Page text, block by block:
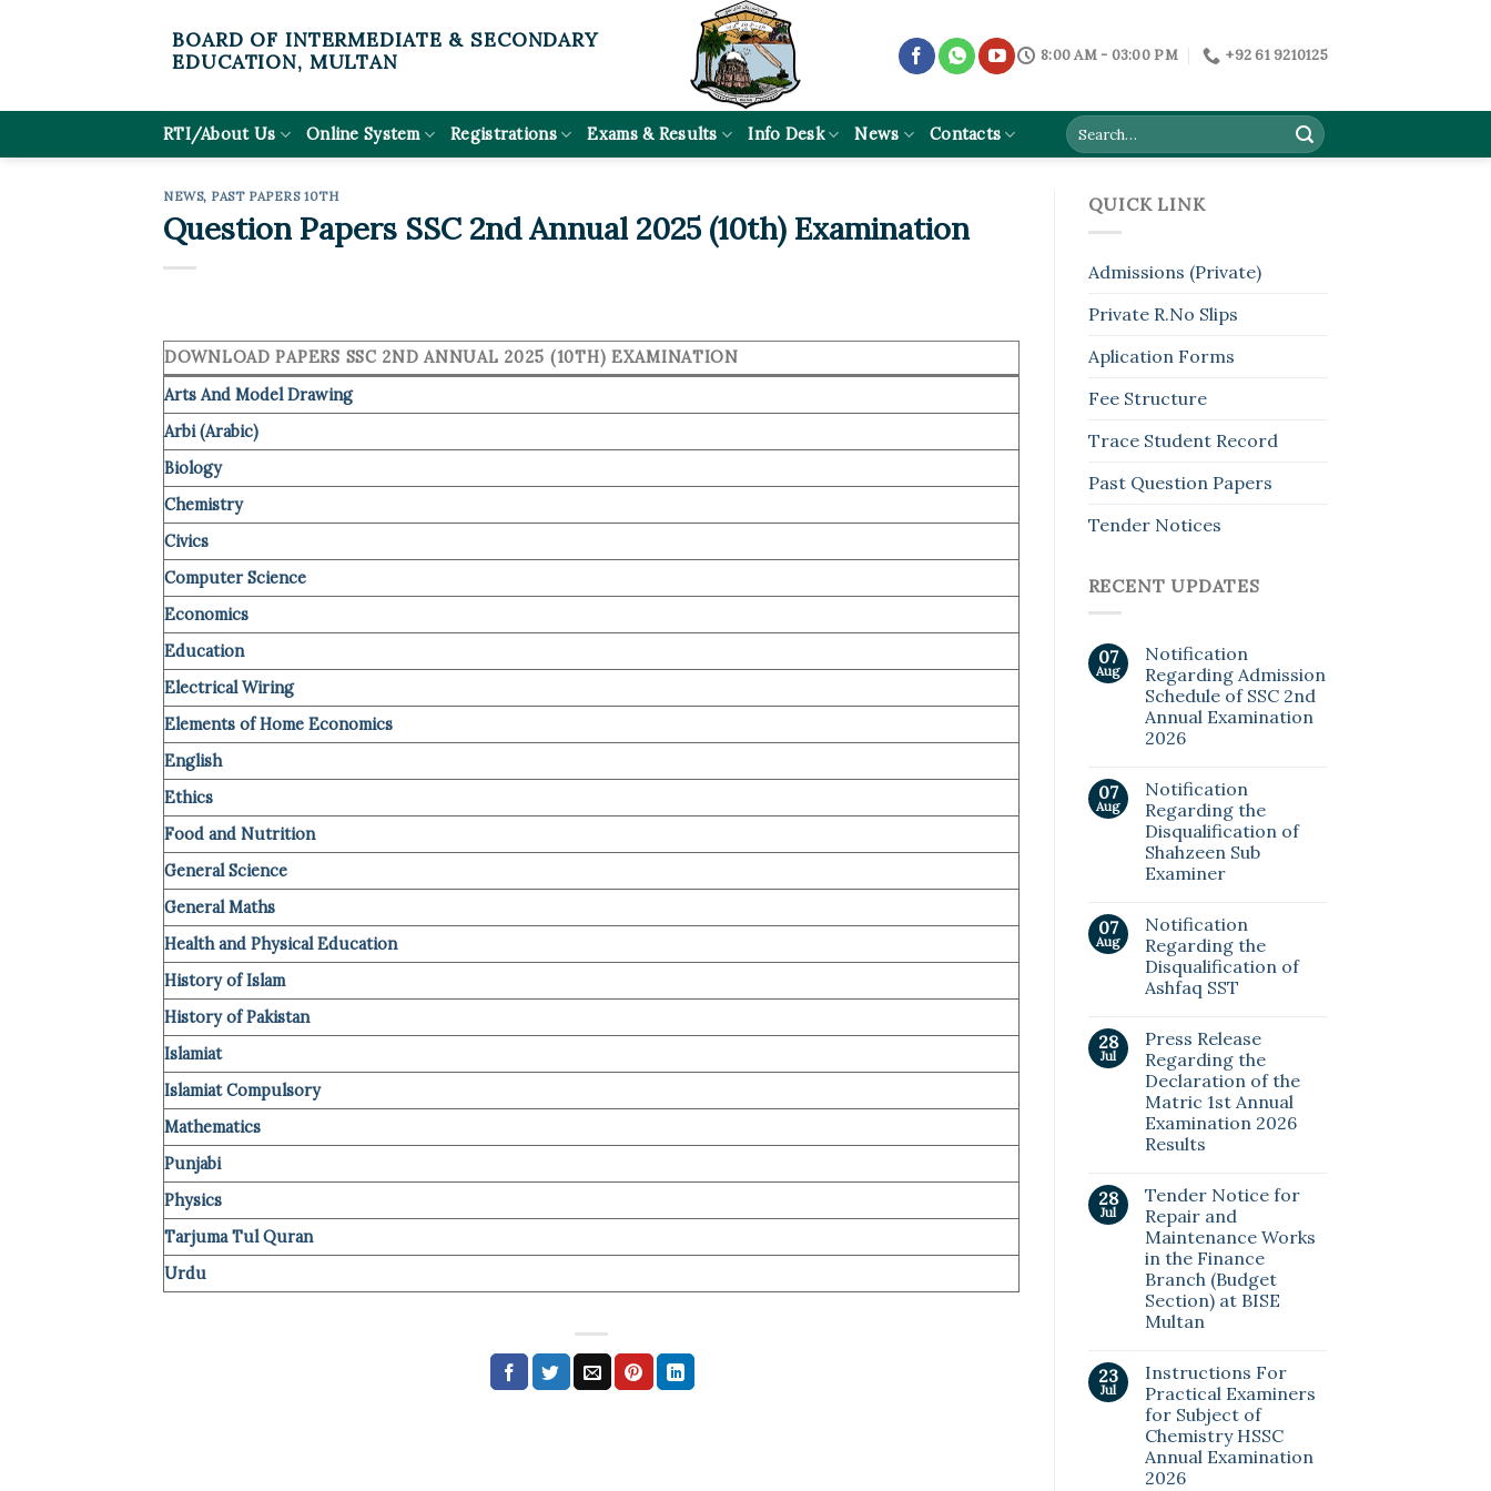
BOARD OF INTERMEDIATE & SECONDARY
EDUCATION, MULTAN
8:00 AM - 03:00 PM +92 61 9210125
RTI/About Us Online System Registrations Exams & Results Info Desk News Contacts
NEWS, PAST PAPERS 10TH
Question Papers SSC 2nd Annual 2025 (10th) Examination
DOWNLOAD PAPERS SSC 2ND ANNUAL 2025 (10TH) EXAMINATION
Arts And Model Drawing
Arbi (Arabic)
Biology
Chemistry
Civics
Computer Science
Economics
Education
Electrical Wiring
Elements of Home Economics
English
Ethics
Food and Nutrition
General Science
General Maths
Health and Physical Education
History of Islam
History of Pakistan
Islamiat
Islamiat Compulsory
Mathematics
Punjabi
Physics
Tarjuma Tul Quran
Urdu
QUICK LINK
Admissions (Private)
Private R.No Slips
Aplication Forms
Fee Structure
Trace Student Record
Past Question Papers
Tender Notices
RECENT UPDATES
07
Aug
Notification
Regarding Admission
Schedule of SSC 2nd
Annual Examination
2026
07
Aug
Notification
Regarding the
Disqualification of
Shahzeen Sub
Examiner
07
Aug
Notification
Regarding the
Disqualification of
Ashfaq SST
28
Jul
Press Release
Regarding the
Declaration of the
Matric 1st Annual
Examination 2026
Results
28
Jul
Tender Notice for
Repair and
Maintenance Works
in the Finance
Branch (Budget
Section) at BISE
Multan
23
Jul
Instructions For
Practical Examiners
for Subject of
Chemistry HSSC
Annual Examination
2026